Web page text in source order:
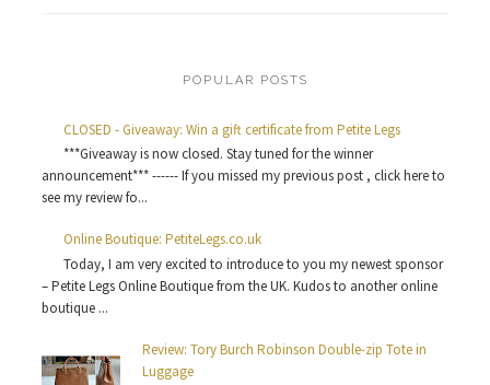
POPULAR POSTS
CLOSED - Giveaway: Win a gift certificate from Petite Legs
***Giveaway is now closed. Stay tuned for the winner
announcement*** ------ If you missed my previous post , click here to
see my review fo...
Online Boutique: PetiteLegs.co.uk
Today, I am very excited to introduce to you my newest sponsor
– Petite Legs Online Boutique from the UK. Kudos to another online
boutique ...
Review: Tory Burch Robinson Double-zip Tote in
Luggage